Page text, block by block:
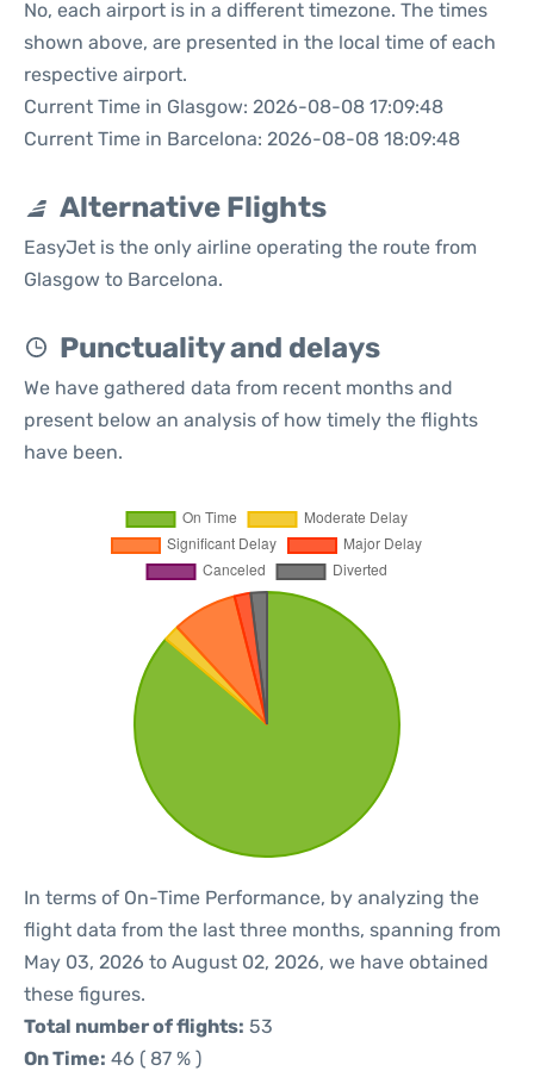
No, each airport is in a different timezone. The times
shown above, are presented in the local time of each
respective airport.
Current Time in Glasgow: 2026-08-08 17:09:48
Current Time in Barcelona: 2026-08-08 18:09:48
Alternative Flights
EasyJet is the only airline operating the route from
Glasgow to Barcelona.
Punctuality and delays
We have gathered data from recent months and
present below an analysis of how timely the flights
have been.
In terms of On-Time Performance, by analyzing the
flight data from the last three months, spanning from
May 03, 2026 to August 02, 2026, we have obtained
these figures.
Total number of flights: 53
On Time: 46 ( 87 % )